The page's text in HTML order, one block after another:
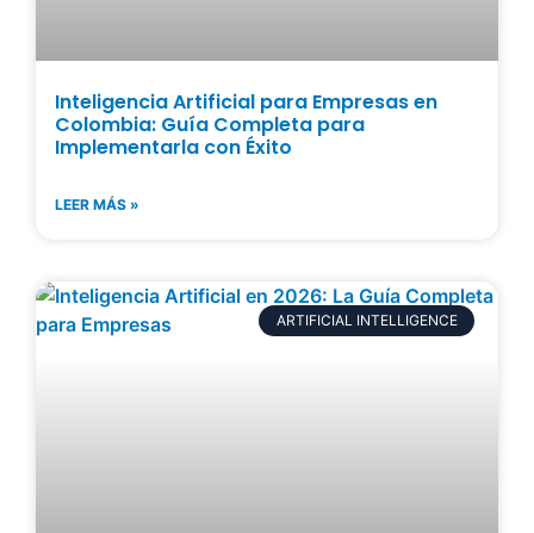
Inteligencia Artificial para Empresas en
Colombia: Guía Completa para
Implementarla con Éxito
LEER MÁS »
ARTIFICIAL INTELLIGENCE